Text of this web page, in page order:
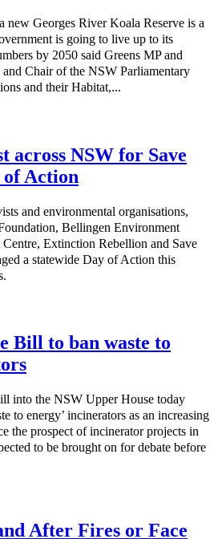
new Georges River Koala Reserve is a
is going to live up to its
by 2050 said Greens MP and
and Chair of the NSW Parliamentary
and their Habitat,...
across NSW for Save
Action
and environmental organisations,
Bellingen Environment
Extinction Rebellion and Save
a statewide Day of Action this
Bill to ban waste to
into the NSW Upper House today
to energy’ incinerators as an increasing
the prospect of incinerator projects in
to be brought on for debate before
After Fires or Face